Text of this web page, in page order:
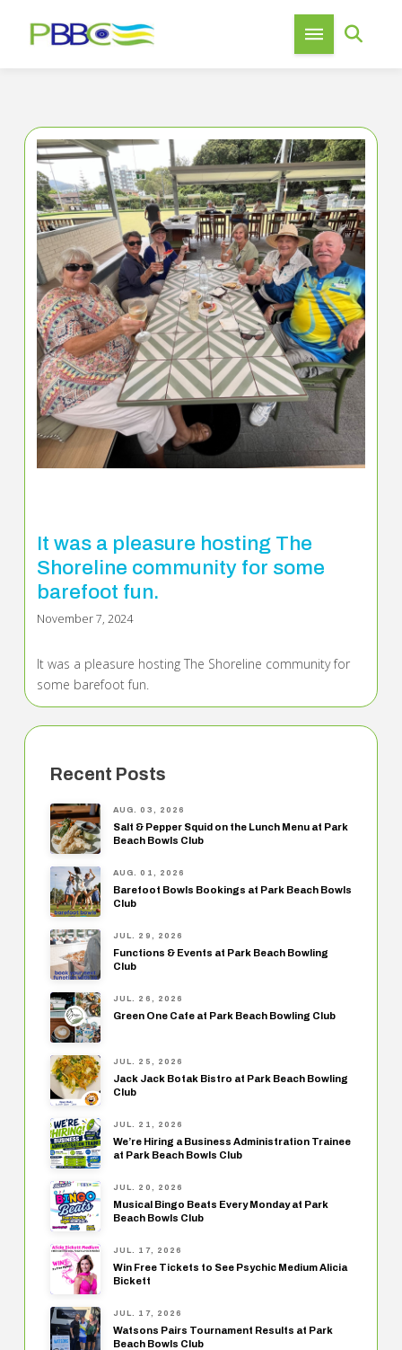
It was a pleasure hosting The
Shoreline community for some
barefoot fun.
November 7, 2024
It was a pleasure hosting The Shoreline community for
some barefoot fun.
Recent Posts
AUG. 03, 2026
Salt & Pepper Squid on the Lunch Menu at Park
Beach Bowls Club
AUG. 01, 2026
Barefoot Bowls Bookings at Park Beach Bowls
Club
JUL. 29, 2026
Functions & Events at Park Beach Bowling
Club
JUL. 26, 2026
Green One Cafe at Park Beach Bowling Club
JUL. 25, 2026
Jack Jack Botak Bistro at Park Beach Bowling
Club
JUL. 21, 2026
We’re Hiring a Business Administration Trainee
at Park Beach Bowls Club
JUL. 20, 2026
Musical Bingo Beats Every Monday at Park
Beach Bowls Club
JUL. 17, 2026
Win Free Tickets to See Psychic Medium Alicia
Bickett
JUL. 17, 2026
Watsons Pairs Tournament Results at Park
Beach Bowls Club